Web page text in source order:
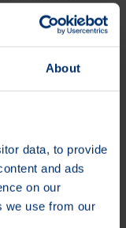
About
data, to provide
and ads
on our
we use from our